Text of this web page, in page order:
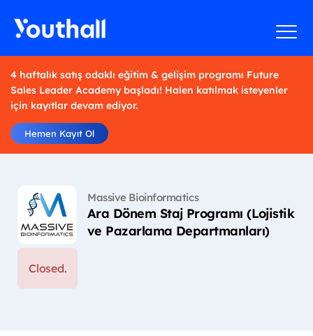
4 haftalık satış odaklı eğitim & gelişim programı Future
Sales Leader Academy başladı! Halen katılmak isteyenler
için kayıtlar devam ediyor.
Hemen Kayıt Ol
Massive Bioinformatics
Ara Dönem Staj Programı (Lojistik
ve Pazarlama Departmanları)
Closed.